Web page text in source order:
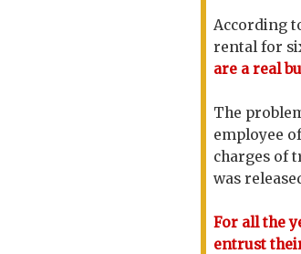
According
rental for
are a real
The
employee
charges of
was
For all the
entrust